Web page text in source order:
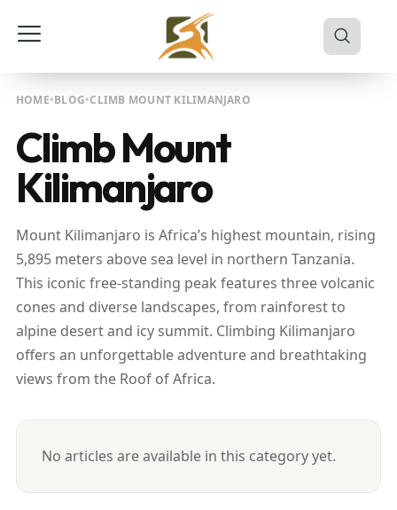
HOME BLOG CLIMB MOUNT KILIMANJARO
Climb Mount
Kilimanjaro
Mount Kilimanjaro is Africa’s highest mountain, rising
5,895 meters above sea level in northern Tanzania.
This iconic free-standing peak features three volcanic
cones and diverse landscapes, from rainforest to
alpine desert and icy summit. Climbing Kilimanjaro
offers an unforgettable adventure and breathtaking
views from the Roof of Africa.
No articles are available in this category yet.